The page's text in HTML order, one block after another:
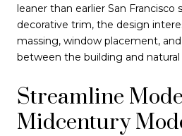
leaner than earlier San Francisco
decorative trim, the design
massing, window placement,
between the building and natural
Streamline
Midcentury